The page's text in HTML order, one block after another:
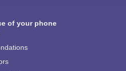
of your phone